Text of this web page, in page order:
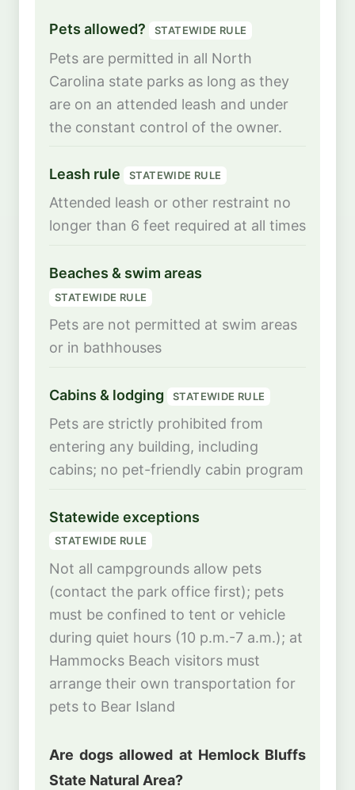
Pets allowed? STATEWIDE RULE
Pets are permitted in all North
Carolina state parks as long as they
are on an attended leash and under
the constant control of the owner.
Leash rule STATEWIDE RULE
Attended leash or other restraint no
longer than 6 feet required at all times
Beaches & swim areas
STATEWIDE RULE
Pets are not permitted at swim areas
or in bathhouses
Cabins & lodging STATEWIDE RULE
Pets are strictly prohibited from
entering any building, including
cabins; no pet-friendly cabin program
Statewide exceptions
STATEWIDE RULE
Not all campgrounds allow pets
(contact the park office first); pets
must be confined to tent or vehicle
during quiet hours (10 p.m.-7 a.m.); at
Hammocks Beach visitors must
arrange their own transportation for
pets to Bear Island
Are dogs allowed at Hemlock Bluffs
State Natural Area?